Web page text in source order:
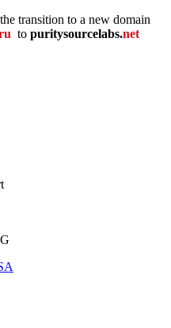
transition to a new domain
to puritysourcelabs.net